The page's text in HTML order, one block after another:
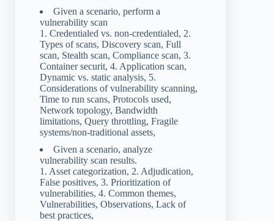
Given a scenario, perform a
vulnerability scan
1. Credentialed vs. non-credentialed, 2.
Types of scans, Discovery scan, Full
scan, Stealth scan, Compliance scan, 3.
Container securit, 4. Application scan,
Dynamic vs. static analysis, 5.
Considerations of vulnerability scanning,
Time to run scans, Protocols used,
Network topology, Bandwidth
limitations, Query throttling, Fragile
systems/non-traditional assets,
Given a scenario, analyze
vulnerability scan results.
1. Asset categorization, 2. Adjudication,
False positives, 3. Prioritization of
vulnerabilities, 4. Common themes,
Vulnerabilities, Observations, Lack of
best practices,